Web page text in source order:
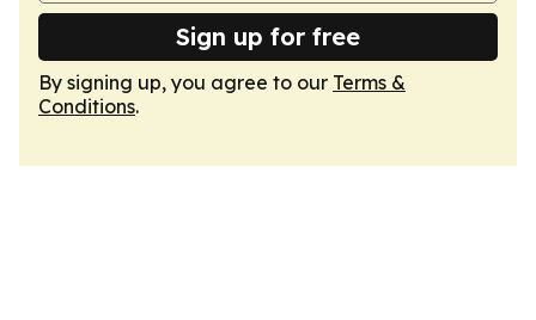
Sign up for free
By signing up, you agree to our Terms &
Conditions.